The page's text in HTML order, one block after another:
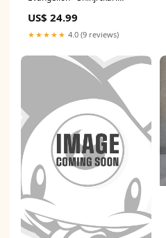
JC
US$ 24.99
★★★★★ 4.0 (9 reviews)